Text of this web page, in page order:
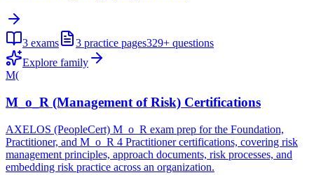
3 exams 3 practice pages329+ questions
Explore family
M(
M_o_R (Management of Risk) Certifications
AXELOS (PeopleCert) M_o_R exam prep for the Foundation,
Practitioner, and M_o_R 4 Practitioner certifications, covering risk
management principles, approach documents, risk processes, and
embedding risk practice across an organization.